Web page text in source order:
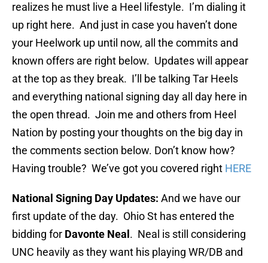
realizes he must live a Heel lifestyle. I’m dialing it
up right here. And just in case you haven’t done
your Heelwork up until now, all the commits and
known offers are right below. Updates will appear
at the top as they break. I’ll be talking Tar Heels
and everything national signing day all day here in
the open thread. Join me and others from Heel
Nation by posting your thoughts on the big day in
the comments section below. Don’t know how?
Having trouble? We’ve got you covered right HERE
National Signing Day Updates: And we have our
first update of the day. Ohio St has entered the
bidding for Davonte Neal . Neal is still considering
UNC heavily as they want his playing WR/DB and